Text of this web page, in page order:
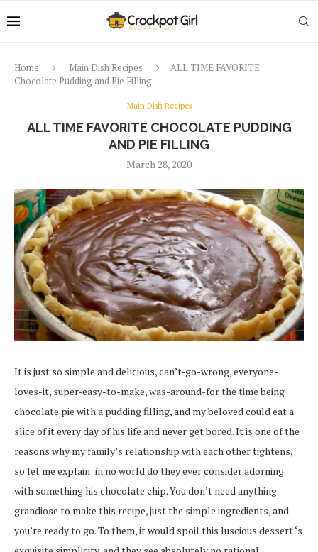
Home Main Dish Recipes
ALL TIME FAVORITE
Chocolate Pudding and Pie Filling
Main Dish Recipes
ALL TIME FAVORITE CHOCOLATE PUDDING
AND PIE FILLING
March 28, 2020
It is just so simple and delicious, can’t-go-wrong, everyone-
loves-it, super-easy-to-make, was-around-for the time being
chocolate pie with a pudding filling, and my beloved could eat a
slice of it every day of his life and never get bored. It is one of the
reasons why my family’s relationship with each other tightens,
so let me explain: in no world do they ever consider adorning
with something his chocolate chip. You don’t need anything
grandiose to make this recipe, just the simple ingredients, and
you’re ready to go. To them, it would spoil this luscious dessert ‘s